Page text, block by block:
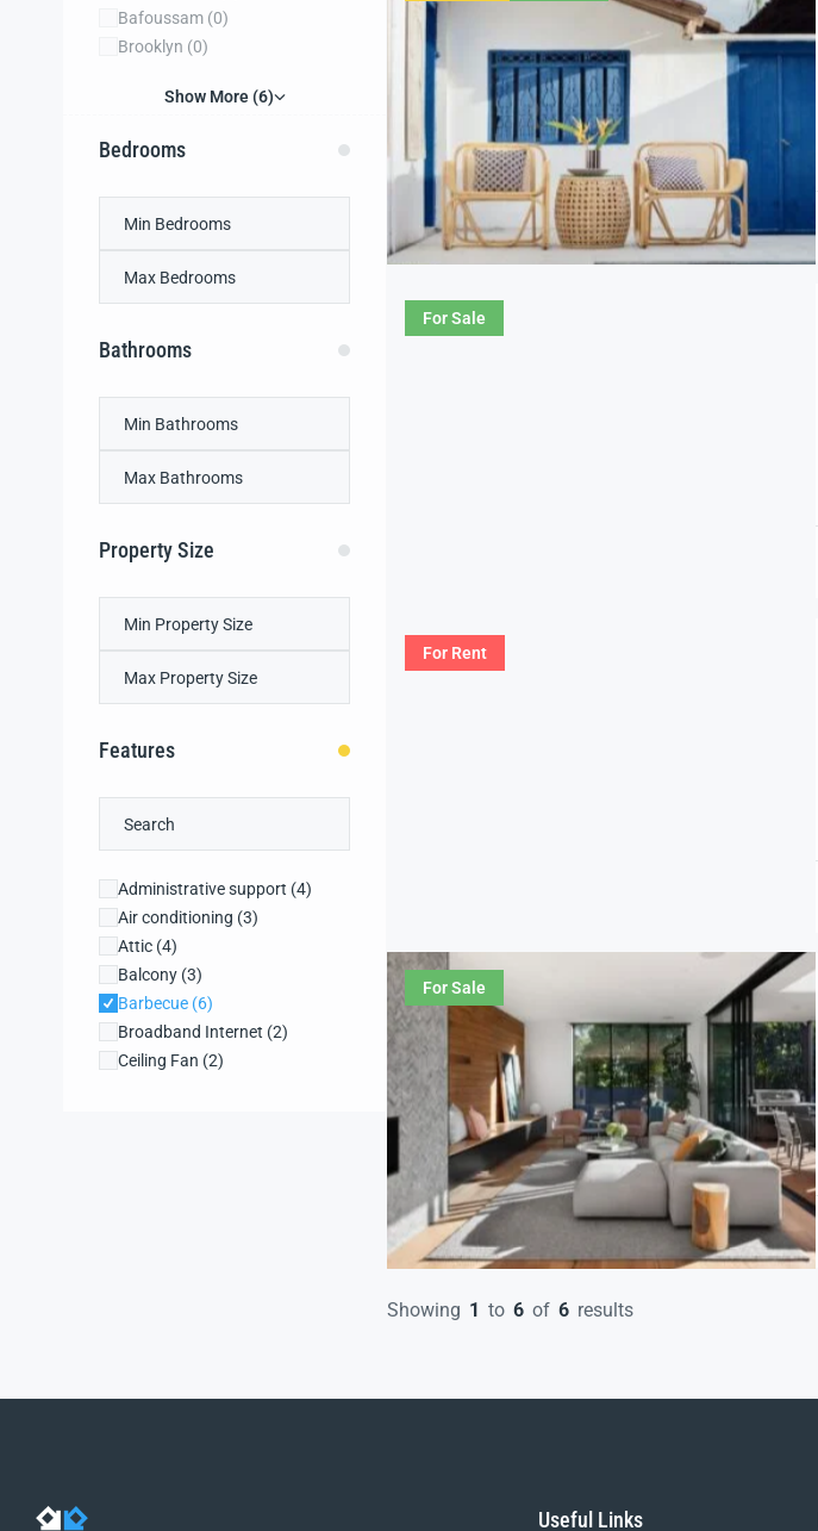
Bafoussam (0)
Brooklyn (0)
Show More (6)
Bedrooms
Bathrooms
Property Size
Features
Administrative support (4)
Air conditioning (3)
Attic (4)
Balcony (3)
Barbecue (6)
Broadband Internet (2)
Ceiling Fan (2)
Microwave(3)
For Sale
For Rent
For Sale
Showing 1 to 6 of 6 results
Useful Links